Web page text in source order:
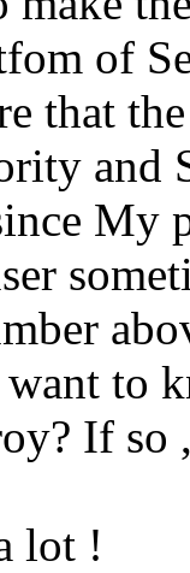
of
that
and
My
to
If so
lot !